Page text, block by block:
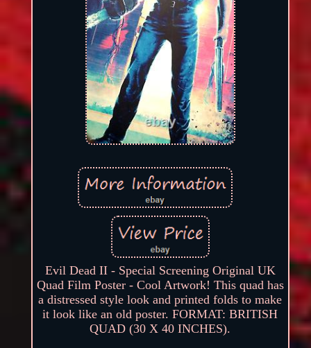
Evil Dead II - Special Screening Original UK
Quad Film Poster - Cool Artwork! This quad has
a distressed style look and printed folds to make
it look like an old poster. FORMAT: BRITISH
QUAD (30 X 40 INCHES).